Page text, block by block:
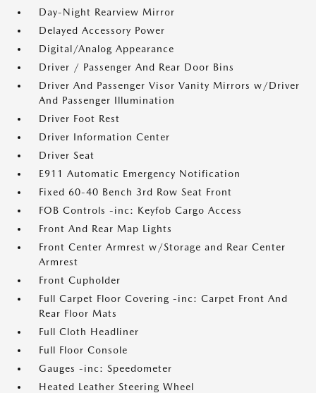
Day-Night Rearview Mirror
Delayed Accessory Power
Digital/Analog Appearance
Driver / Passenger And Rear Door Bins
Driver And Passenger Visor Vanity Mirrors w/Driver
And Passenger Illumination
Driver Foot Rest
Driver Information Center
Driver Seat
E911 Automatic Emergency Notification
Fixed 60-40 Bench 3rd Row Seat Front
FOB Controls -inc: Keyfob Cargo Access
Front And Rear Map Lights
Front Center Armrest w/Storage and Rear Center
Armrest
Front Cupholder
Full Carpet Floor Covering -inc: Carpet Front And
Rear Floor Mats
Full Cloth Headliner
Full Floor Console
Gauges -inc: Speedometer
Heated Leather Steering Wheel